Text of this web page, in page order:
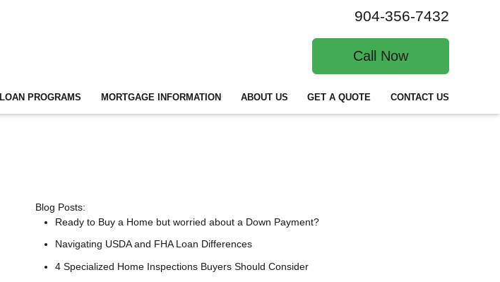
904-356-7432
Call Now
LOAN PROGRAMS MORTGAGE INFORMATION ABOUT US GET A QUOTE CONTACT US
Blog Posts:
Ready to Buy a Home but worried about a Down Payment?
Navigating USDA and FHA Loan Differences
4 Specialized Home Inspections Buyers Should Consider